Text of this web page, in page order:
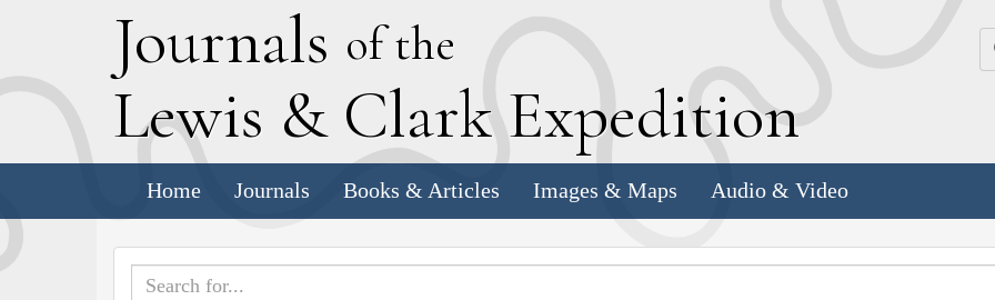
Journals of the
Lewis & Clark Expedition
Home Journals Books & Articles Images & Maps Audio & Video